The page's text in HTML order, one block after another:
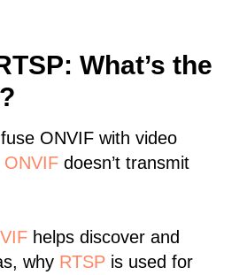
What’s the
ONVIF with video
ONVIF doesn’t transmit
helps discover and
why RTSP is used for